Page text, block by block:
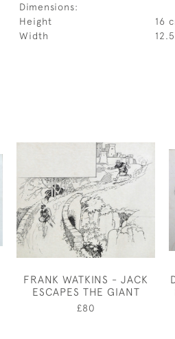
Dimensions:
Height
16
Width
FRANK WATKINS - JACK
ESCAPES THE GIANT
£80